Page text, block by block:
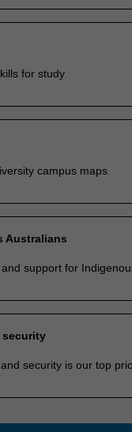
for study
campus maps
Australians
support for
security
security is our top